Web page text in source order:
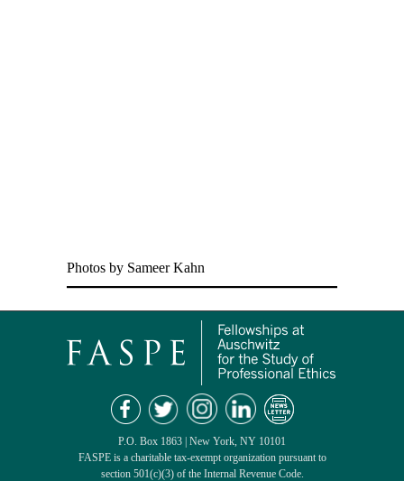
Photos by Sameer Kahn
P.O. Box 1863 | New York, NY 10101
FASPE is a charitable tax-exempt organization pursuant to
section 501(c)(3) of the Internal Revenue Code.